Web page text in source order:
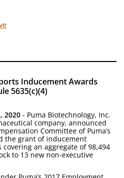
Inducement Awards
5635(c)(4)
2020 - Puma Biotechnology, Inc.
company, announced
Committee of Puma’s
the grant of inducement
an aggregate of 98,494
to 13 new non-executive